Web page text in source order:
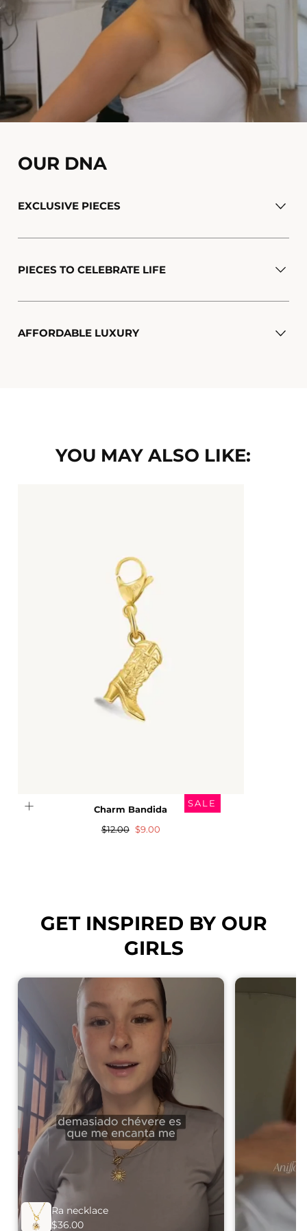
OUR DNA
EXCLUSIVE PIECES
PIECES TO CELEBRATE LIFE
AFFORDABLE LUXURY
YOU MAY ALSO LIKE:
SALE
Charm Bandida
Regular
$12.00 Sale
$9.00
GET INSPIRED BY OUR
GIRLS
Ra necklace
$36.00